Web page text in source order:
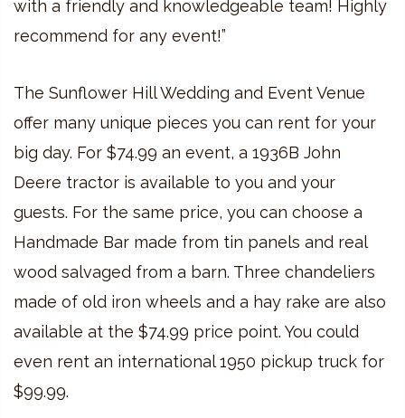
with a friendly and knowledgeable team! Highly
recommend for any event!”
The Sunflower Hill Wedding and Event Venue
offer many unique pieces you can rent for your
big day. For $74.99 an event, a 1936B John
Deere tractor is available to you and your
guests. For the same price, you can choose a
Handmade Bar made from tin panels and real
wood salvaged from a barn. Three chandeliers
made of old iron wheels and a hay rake are also
available at the $74.99 price point. You could
even rent an international 1950 pickup truck for
$99.99.